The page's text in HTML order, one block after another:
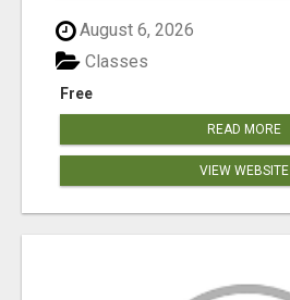
August 6, 2026
Free
Classes
READ MORE
VIEW WEBSITE